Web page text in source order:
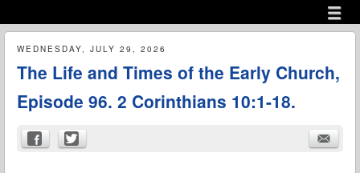
menu
WEDNESDAY, JULY 29, 2026
The Life and Times of the Early Church,
Episode 96. 2 Corinthians 10:1-18.